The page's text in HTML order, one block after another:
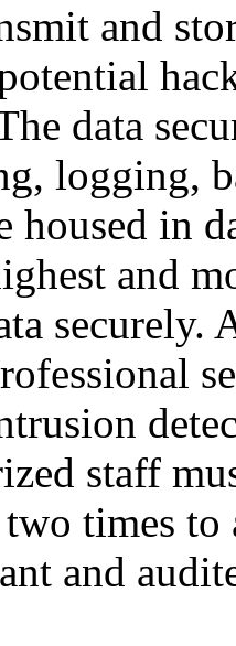
and
data
logging,
housed in
and
staff
times to
and